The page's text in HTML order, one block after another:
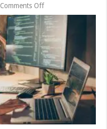
Comments Offon
From
Zero
to
Hero
How
to
Master
Coding
Skills
in
Record
Time
2024
Guide